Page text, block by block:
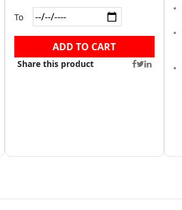
To
ADD TO CART
Share this product